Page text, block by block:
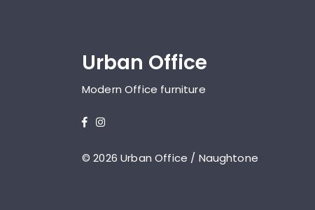
Urban Office
Modern Office furniture
© 2026 Urban Office / Naughtone